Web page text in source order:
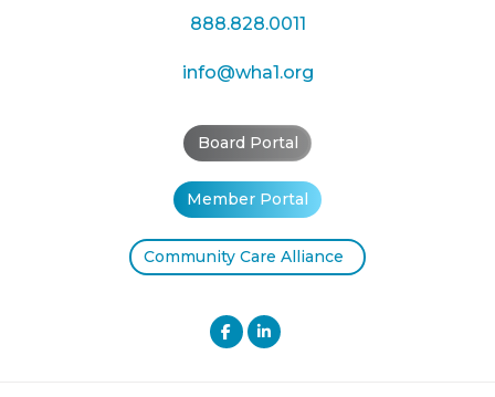
888.828.0011
info@wha1.org
Board Portal
Member Portal
Community Care Alliance